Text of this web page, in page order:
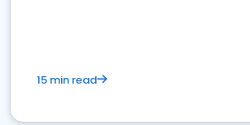
15 min read